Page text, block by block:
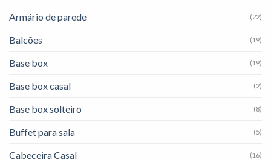
Armário de parede (22)
Balcões (19)
Base box (19)
Base box casal (2)
Base box solteiro (8)
Buffet para sala (5)
Cabeceira Casal (16)